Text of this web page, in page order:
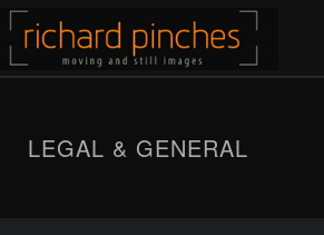
LEGAL & GENERAL